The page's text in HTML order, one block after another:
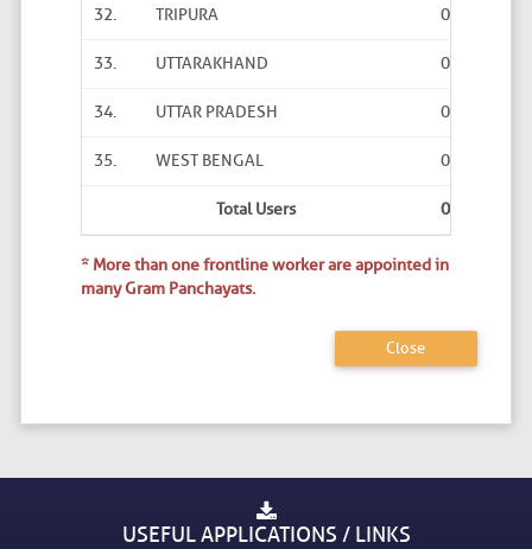
32. TRIPURA 0
33. UTTARAKHAND 0
34. UTTAR PRADESH 0
35. WEST BENGAL 0
Total Users 0
* More than one frontline worker are appointed in
many Gram Panchayats.
Close
USEFUL APPLICATIONS / LINKS